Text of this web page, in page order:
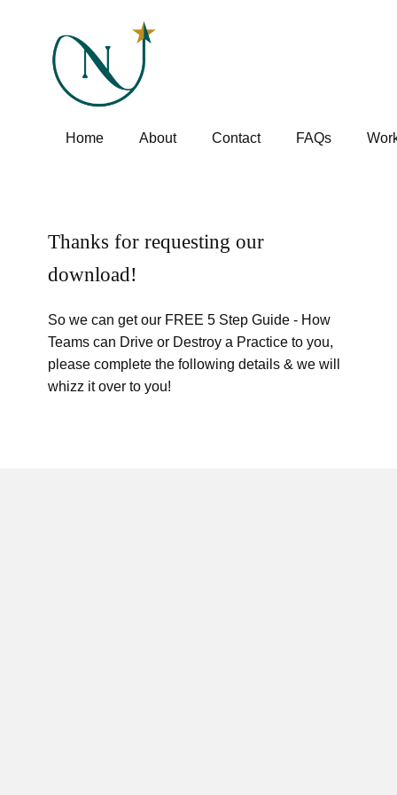
Home About Contact FAQs
Thanks for requesting our
download!
So we can get our FREE 5 Step Guide - How
Teams can Drive or Destroy a Practice to you,
please complete the following details & we will
whizz it over to you!